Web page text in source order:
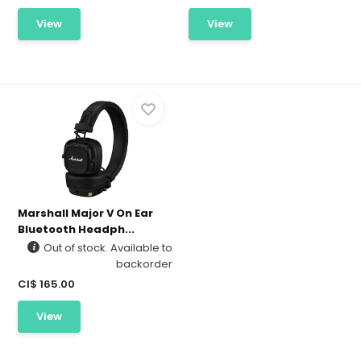
View View
Marshall Major V On Ear
Bluetooth Headph...
Out of stock. Available to
backorder
CI$ 165.00
View